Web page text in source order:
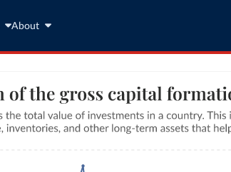
About